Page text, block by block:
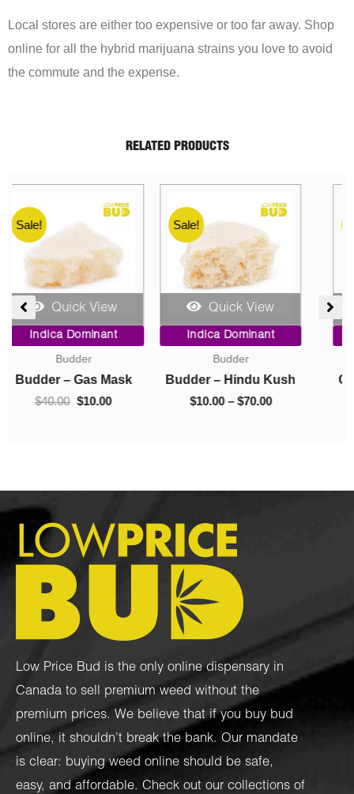
Local stores are either too expensive or too far away. Shop
online for all the hybrid marijuana strains you love to avoid
the commute and the expense.
RELATED PRODUCTS
Sale!
Quick View
Indica Dominant
Budder
Budder – Hindu Kush
$10.00 – $70.00
range:
through
Sale!
Quick View
Indica Dominant
Concentrates
Crumble – Death Pink
$40.00
Original
price
$40.00.
$
price
$10.00.
Low Price Bud is the only online dispensary in
Canada to sell premium weed without the
premium prices. We believe that if you buy bud
online, it shouldn’t break the bank. Our mandate
is clear: buying weed online should be safe,
easy, and affordable. Check out our collections of